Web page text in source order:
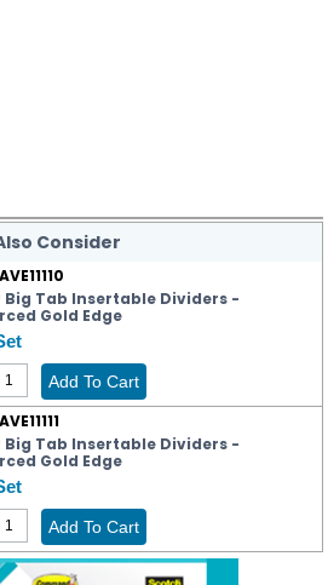
Consider
AVE11110
Big Tab Insertable Dividers -
Gold Edge
AVE11111
Big Tab Insertable Dividers -
Gold Edge